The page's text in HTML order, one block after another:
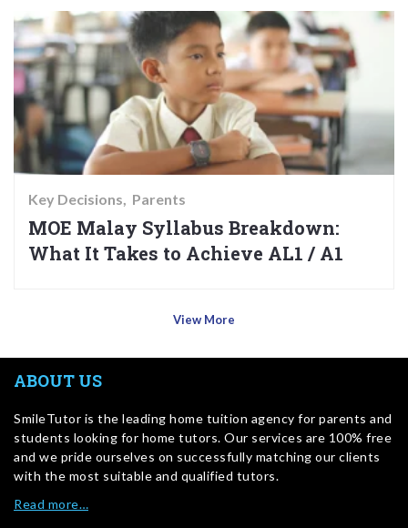
Key Decisions Parents
MOE Malay Syllabus Breakdown:
What It Takes to Achieve AL1 / A1
View More
ABOUT US
SmileTutor is the leading home tuition agency for parents and
students looking for home tutors. Our services are 100% free
and we pride ourselves on successfully matching our clients
with the most suitable and qualified tutors.
Read more…